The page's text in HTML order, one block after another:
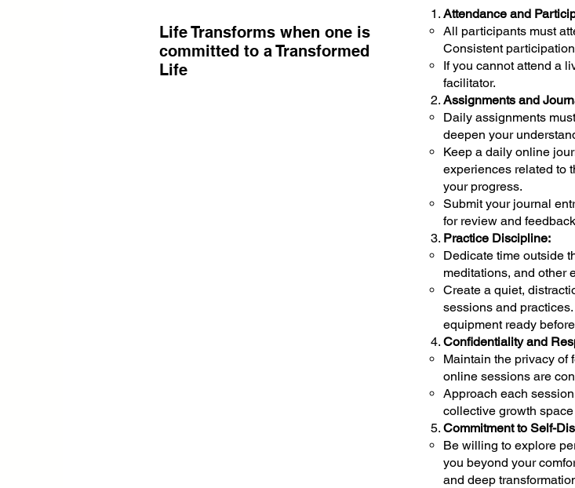
Life Transforms when one is
committed to a Transformed
Life
Attendance and
All participants must
Consistent
If you cannot attend a
facilitator.
Assignments and
Daily assignments
deepen your
Keep a daily online
experiences related to
your progress.
Submit your journal
for review and
Practice Discipline:
Dedicate time outside
meditations, and other
Create a quiet,
sessions and
equipment ready
Confidentiality and
Maintain the privacy of
online sessions are
Approach each
collective growth
Commitment to Self-
Be willing to explore
you beyond your
and deep